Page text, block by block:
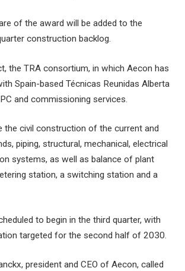
of the award will be added to the
construction backlog.
the TRA consortium, in which Aecon has
Spain-based Técnicas Reunidas Alberta
and commissioning services.
the civil construction of the current and
piping, structural, mechanical, electrical
systems, as well as balance of plant
station, a switching station and a
to begin in the third quarter, with
targeted for the second half of 2030.
president and CEO of Aecon, called